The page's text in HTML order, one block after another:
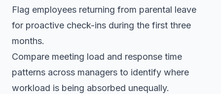
Flag employees returning from parental leave
for proactive check-ins during the first three
months.
Compare meeting load and response time
patterns across managers to identify where
workload is being absorbed unequally.